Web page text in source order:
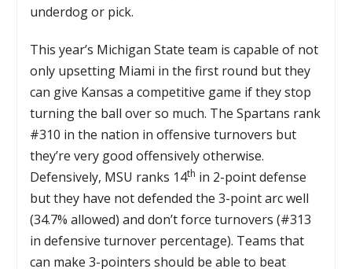
underdog or pick.
This year’s Michigan State team is capable of not
only upsetting Miami in the first round but they
can give Kansas a competitive game if they stop
turning the ball over so much. The Spartans rank
#310 in the nation in offensive turnovers but
they’re very good offensively otherwise.
Defensively, MSU ranks 14th in 2-point defense
but they have not defended the 3-point arc well
(34.7% allowed) and don’t force turnovers (#313
in defensive turnover percentage). Teams that
can make 3-pointers should be able to beat